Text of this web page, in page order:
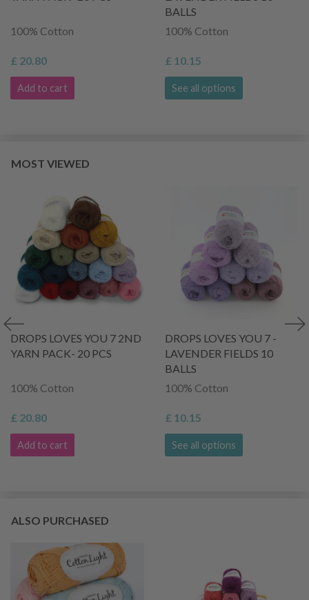
100% Cotton
£ 20.80
Add to cart
BALLS
100% Cotton
£ 10.15
See all options
MOST VIEWED
DROPS LOVES YOU 7 2ND
YARN PACK- 20 PCS
100% Cotton
£ 20.80
Add to cart
DROPS LOVES YOU 7 -
LAVENDER FIELDS 10
BALLS
100% Cotton
£ 10.15
See all options
ALSO PURCHASED